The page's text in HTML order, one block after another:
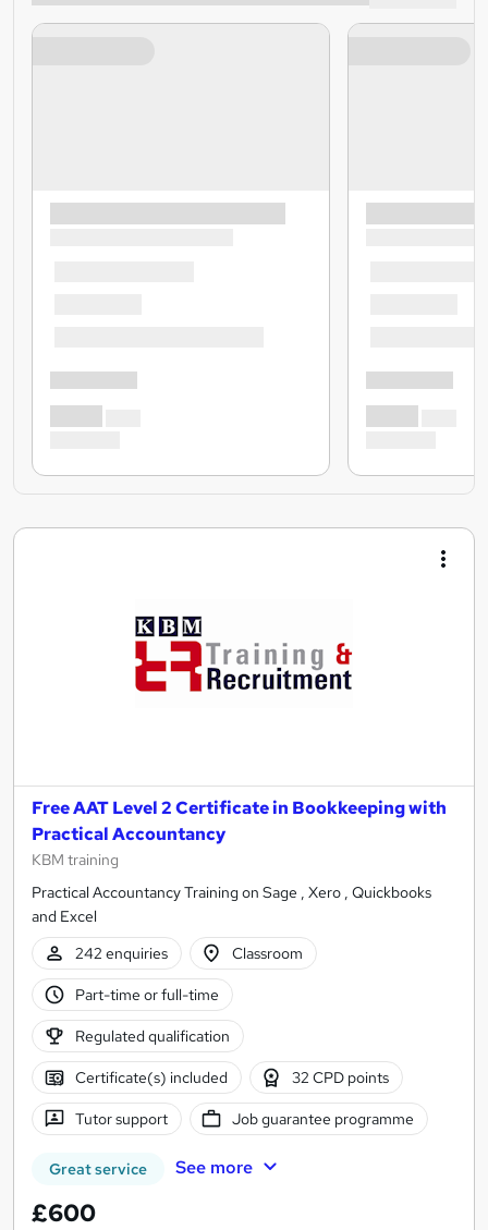
Free AAT Level 2 Certificate in Bookkeeping with
Practical Accountancy
KBM training
Practical Accountancy Training on Sage , Xero , Quickbooks
and Excel
242 enquiries
Classroom
Part-time or full-time
Regulated qualification
Certificate(s) included 32 CPD points
Tutor support Job guarantee programme
Great service See more
£600